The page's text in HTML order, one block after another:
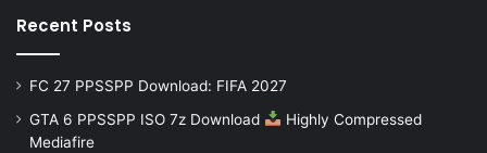
Recent Posts
FC 27 PPSSPP Download: FIFA 2027
GTA 6 PPSSPP ISO 7z Download
Highly Compressed
Mediafire